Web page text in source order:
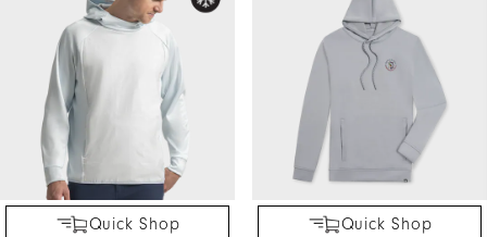
Quick Shop
Quick Shop